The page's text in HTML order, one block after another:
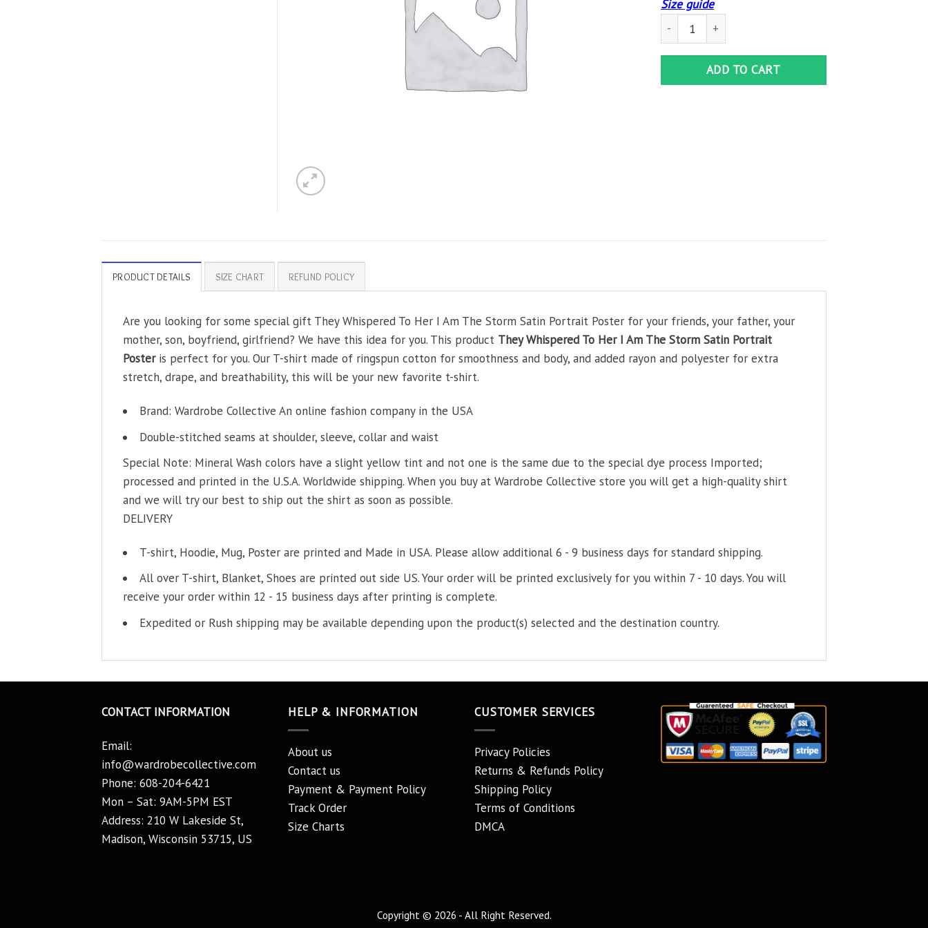
Size guide
They Whispered To Her I Am The Storm Satin Portrait
ADD TO CART
PRODUCT DETAILS SIZE CHART REFUND POLICY
Are you looking for some special gift They Whispered To Her I Am The Storm Satin Portrait Poster for your friends, your father, your
mother, son, boyfriend, girlfriend? We have this idea for you. This product They Whispered To Her I Am The Storm Satin Portrait
Posteris perfect for you. Our T-shirt made of ringspun cotton for smoothness and body, and added rayon and polyester for extra
stretch, drape, and breathability, this will be your new favorite t-shirt.
Brand: Wardrobe Collective An online fashion company in the USA
Double-stitched seams at shoulder, sleeve, collar and waist
Special Note: Mineral Wash colors have a slight yellow tint and not one is the same due to the special dye process Imported;
processed and printed in the U.S.A. Worldwide shipping. When you buy at Wardrobe Collective store you will get a high-quality shirt
and we will try our best to ship out the shirt as soon as possible.
DELIVERY
T-shirt, Hoodie, Mug, Poster are printed and Made in USA. Please allow additional 6 - 9 business days for standard shipping.
All over T-shirt, Blanket, Shoes are printed out side US. Your order will be printed exclusively for you within 7 - 10 days. You will
receive your order within 12 - 15 business days after printing is complete.
Expedited or Rush shipping may be available depending upon the product(s) selected and the destination country.
CONTACT INFORMATION
Email:
info@wardrobecollective.com
Phone: 608-204-6421
Mon – Sat: 9AM-5PM EST
Address: 210 W Lakeside St,
Madison, Wisconsin 53715, US
HELP & INFORMATION
About us
Contact us
Payment & Payment Policy
Track Order
Size Charts
CUSTOMER SERVICES
Privacy Policies
Returns & Refunds Policy
Shipping Policy
Terms of Conditions
DMCA
Copyright © 2026 - All Right Reserved.